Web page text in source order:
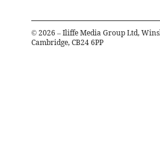
© 2026 – Iliffe Media Group Ltd,
Cambridge, CB24 6PP